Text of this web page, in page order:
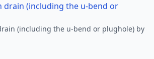
drain (including the u-bend or
(including the u-bend or plughole) by